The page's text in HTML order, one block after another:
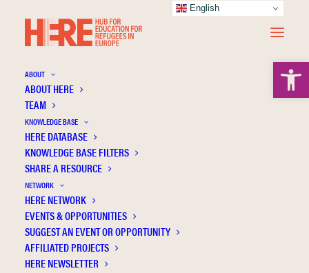
ABOUT
ABOUT HERE
TEAM
KNOWLEDGE BASE
HERE DATABASE
KNOWLEDGE BASE FILTERS
SHARE A RESOURCE
NETWORK
HERE NETWORK
EVENTS & OPPORTUNITIES
SUGGEST AN EVENT OR OPPORTUNITY
AFFILIATED PROJECTS
HERE NEWSLETTER
Muro D.R.
English